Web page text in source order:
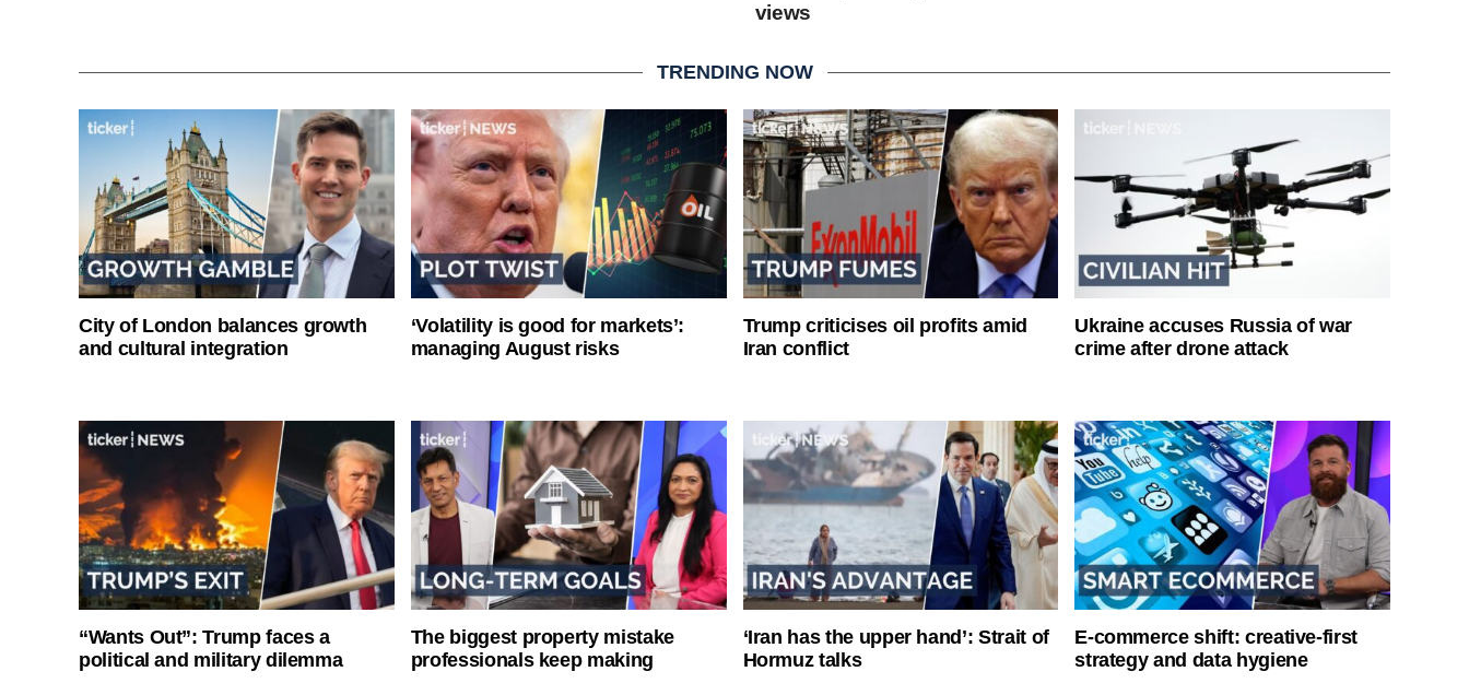
views
TRENDING NOW
City of London balances growth
and cultural integration
‘Volatility is good for markets’:
managing August risks
Trump criticises oil profits amid
Iran conflict
Ukraine accuses Russia of war
crime after drone attack
“Wants Out”: Trump faces a
political and military dilemma
The biggest property mistake
professionals keep making
‘Iran has the upper hand’: Strait of
Hormuz talks
E-commerce shift: creative-first
strategy and data hygiene